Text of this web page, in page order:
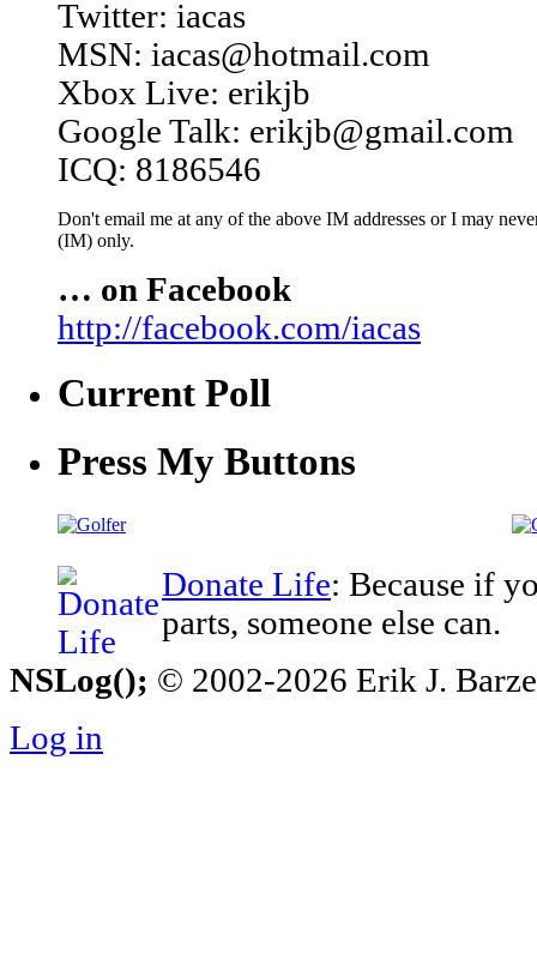
Twitter: iacas
MSN: iacas@hotmail.com
Xbox Live: erikjb
Google Talk: erikjb@gmail.com
ICQ: 8186546
Don't email me at any of the above IM addresses or I may
(IM) only.
… on Facebook
http://facebook.com/iacas
Current Poll
Press My Buttons
Donate Life: Because if
parts, someone else can.
NSLog(); © 2002-2026 Erik J.
Log in